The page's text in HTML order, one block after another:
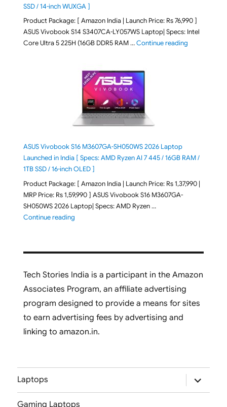
SSD / 14-inch WUXGA ]
Product Package: [ Amazon India | Launch Price: Rs 76,990 ]
ASUS Vivobook S14 S3407CA-LY057WS Laptop| Specs: Intel
Core Ultra 5 225H (16GB DDR5 RAM …Continue reading"ASUS
ASUS Vivobook S16 M3607GA-SH050WS 2026 Laptop
Launched in India [ Specs: AMD Ryzen AI 7 445 / 16GB RAM /
1TB SSD / 16-inch OLED ]
Product Package: [ Amazon India | Launch Price: Rs 1,37,990 |
MRP Price: Rs 1,59,990 ] ASUS Vivobook S16 M3607GA-
SH050WS 2026 Laptop| Specs: AMD Ryzen …
Continue reading"ASUS Vivobook S16 M3607GA-SH050WS 2026
Tech Stories India is a participant in the Amazon
Associates Program, an affiliate advertising
program designed to provide a means for sites
to earn advertising fees by advertising and
linking to amazon.in.
Laptops
expand
child
menu
Gaming Laptops